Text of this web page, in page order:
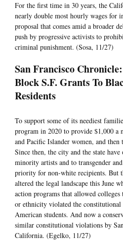
For the first time in 30 years, the
nearly double most hourly wages for
proposal that comes amid a broader
push by progressive activists to
criminal punishment. (Sosa, 11/27)
San Francisco
Block S.F. Grants To
Residents
To support some of its neediest
program in 2020 to provide $1,000 a
and Pacific Islander women, and
Since then, the city and the state
minority artists and to transgender
priority for non-white recipients. But
altered the legal landscape this June
action programs that allowed colleges
or ethnicity violated the
American students. And now a
similar constitutional violations by
California. (Egelko, 11/27)